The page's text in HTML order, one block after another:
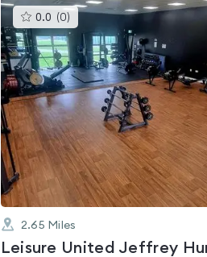
0.0 (0) This
gyms
is
rated
0.0
out
of
5
2.65 Miles
Leisure United Jeffrey